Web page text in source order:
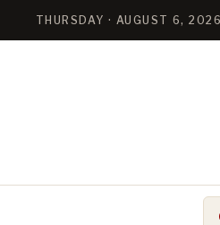
THURSDAY · AUGUST 6,